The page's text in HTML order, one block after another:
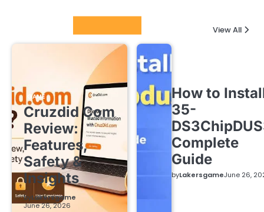
View All
GAME
Cruzdid Com
Review:
Features,
Safety &
Insights
byLakersgame
June 26, 2026
How to
35-
Complete
Guide
byLakersgameJune 26,